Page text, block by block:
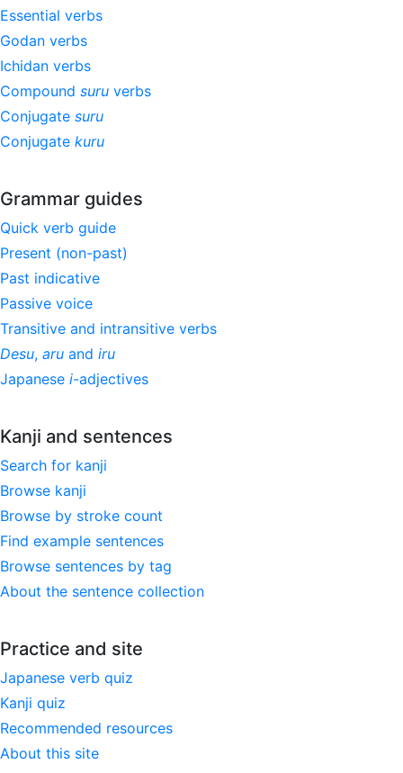
Essential verbs
Godan verbs
Ichidan verbs
Compound suru verbs
Conjugate suru
Conjugate kuru
Grammar guides
Quick verb guide
Present (non-past)
Past indicative
Passive voice
Transitive and intransitive verbs
Desu, aru and iru
Japanese i-adjectives
Kanji and sentences
Search for kanji
Browse kanji
Browse by stroke count
Find example sentences
Browse sentences by tag
About the sentence collection
Practice and site
Japanese verb quiz
Kanji quiz
Recommended resources
About this site